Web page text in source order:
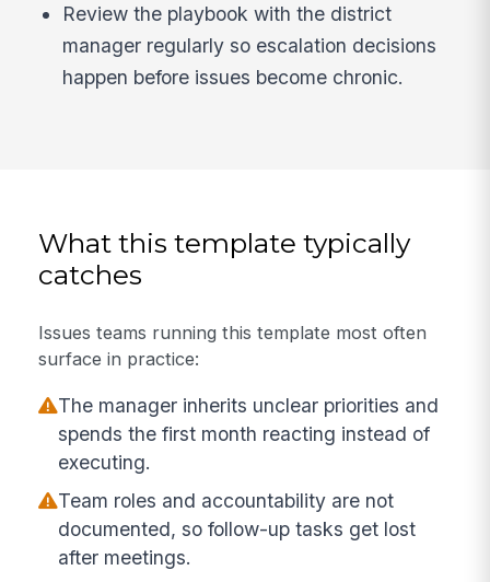
Review the playbook with the district
manager regularly so escalation decisions
happen before issues become chronic.
What this template typically
catches
Issues teams running this template most often
surface in practice:
The manager inherits unclear priorities and
spends the first month reacting instead of
executing.
Team roles and accountability are not
documented, so follow-up tasks get lost
after meetings.